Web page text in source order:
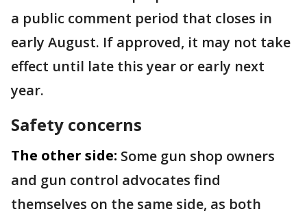
a public comment period that closes in
early August. If approved, it may not take
effect until late this year or early next
year.
Safety concerns
The other side: Some gun shop owners
and gun control advocates find
themselves on the same side, as both